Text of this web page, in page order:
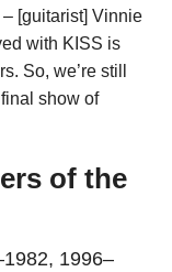
[guitarist] Vinnie
with KISS is
So, we’re still
show of
of the
1996–